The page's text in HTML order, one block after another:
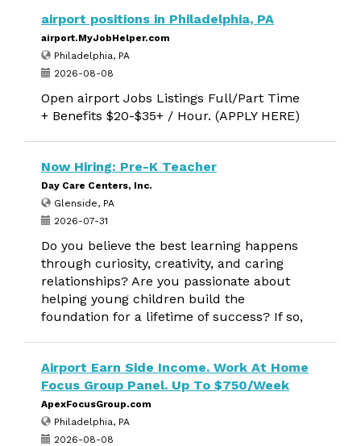
airport positions in Philadelphia, PA
airport.MyJobHelper.com
Philadelphia, PA
2026-08-08
Open airport Jobs Listings Full/Part Time
+ Benefits $20-$35+ / Hour. (APPLY HERE)
Now Hiring: Pre-K Teacher
Day Care Centers, Inc.
Glenside, PA
2026-07-31
Do you believe the best learning happens
through curiosity, creativity, and caring
relationships? Are you passionate about
helping young children build the
foundation for a lifetime of success? If so,
Airport Earn Side Income. Work At Home
Focus Group Panel. Up To $750/Week
ApexFocusGroup.com
Philadelphia, PA
2026-08-08